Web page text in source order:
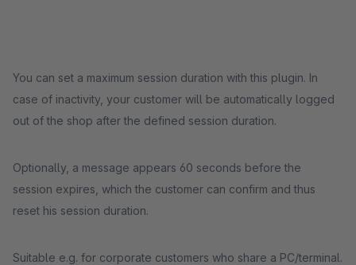
You can set a maximum session duration with this plugin. In
case of inactivity, your customer will be automatically logged
out of the shop after the defined session duration.
Optionally, a message appears 60 seconds before the
session expires, which the customer can confirm and thus
reset his session duration.
Suitable e.g. for corporate customers who share a PC/terminal.